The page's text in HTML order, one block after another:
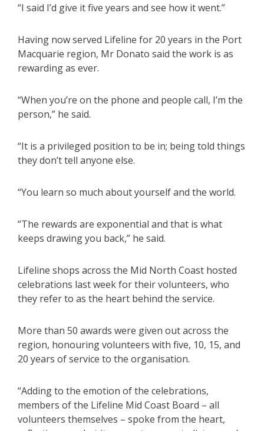
“I said I’d give it five years and see how it went.”
Having now served Lifeline for 20 years in the Port
Macquarie region, Mr Donato said the work is as
rewarding as ever.
“When you’re on the phone and people call, I’m the
person,” he said.
“It is a privileged position to be in; being told things
they don’t tell anyone else.
“You learn so much about yourself and the world.
“The rewards are exponential and that is what
keeps drawing you back,” he said.
Lifeline shops across the Mid North Coast hosted
celebrations last week for their volunteers, who
they refer to as the heart behind the service.
More than 50 awards were given out across the
region, honouring volunteers with five, 10, 15, and
20 years of service to the organisation.
“Adding to the emotion of the celebrations,
members of the Lifeline Mid Coast Board – all
volunteers themselves – spoke from the heart,